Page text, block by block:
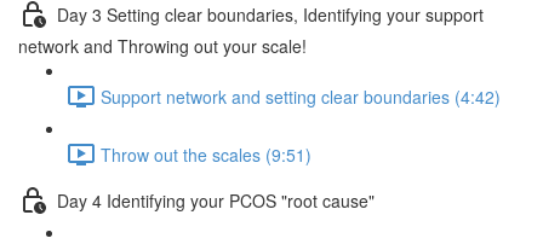
Day 3 Setting clear boundaries, Identifying your support
network and Throwing out your scale!
Support network and setting clear boundaries (4:42)
Throw out the scales (9:51)
Day 4 Identifying your PCOS "root cause"